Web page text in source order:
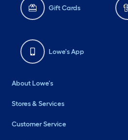
Gift Cards
Lowe's App
About Lowe's
Stores & Services
Customer Service